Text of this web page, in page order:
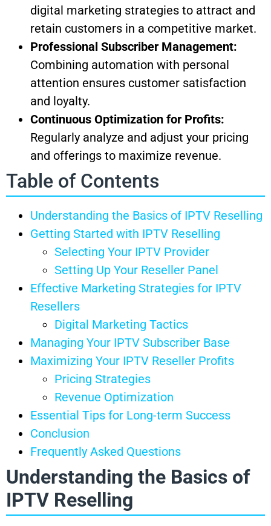
digital marketing strategies to attract and
retain customers in a competitive market.
Professional Subscriber Management:
Combining automation with personal
attention ensures customer satisfaction
and loyalty.
Continuous Optimization for Profits:
Regularly analyze and adjust your pricing
and offerings to maximize revenue.
Table of Contents
Understanding the Basics of IPTV Reselling
Getting Started with IPTV Reselling
Selecting Your IPTV Provider
Setting Up Your Reseller Panel
Effective Marketing Strategies for IPTV
Resellers
Digital Marketing Tactics
Managing Your IPTV Subscriber Base
Maximizing Your IPTV Reseller Profits
Pricing Strategies
Revenue Optimization
Essential Tips for Long-term Success
Conclusion
Frequently Asked Questions
Understanding the Basics of
IPTV Reselling